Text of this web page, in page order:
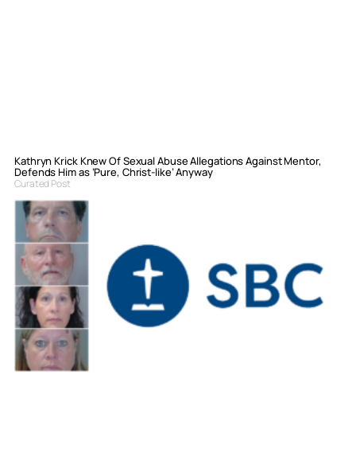
Kathryn Krick Knew Of Sexual Abuse Allegations Against Mentor,
Defends Him as ‘Pure, Christ-like’ Anyway
Curated Post